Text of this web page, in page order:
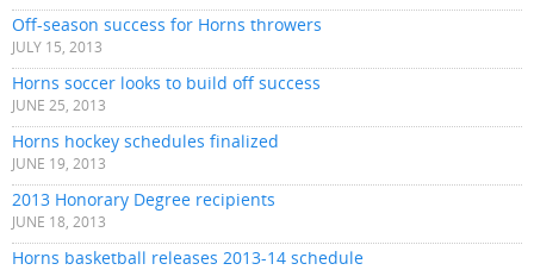
Off-season success for Horns throwers
JULY 15, 2013
Horns soccer looks to build off success
JUNE 25, 2013
Horns hockey schedules finalized
JUNE 19, 2013
2013 Honorary Degree recipients
JUNE 18, 2013
Horns basketball releases 2013-14 schedule